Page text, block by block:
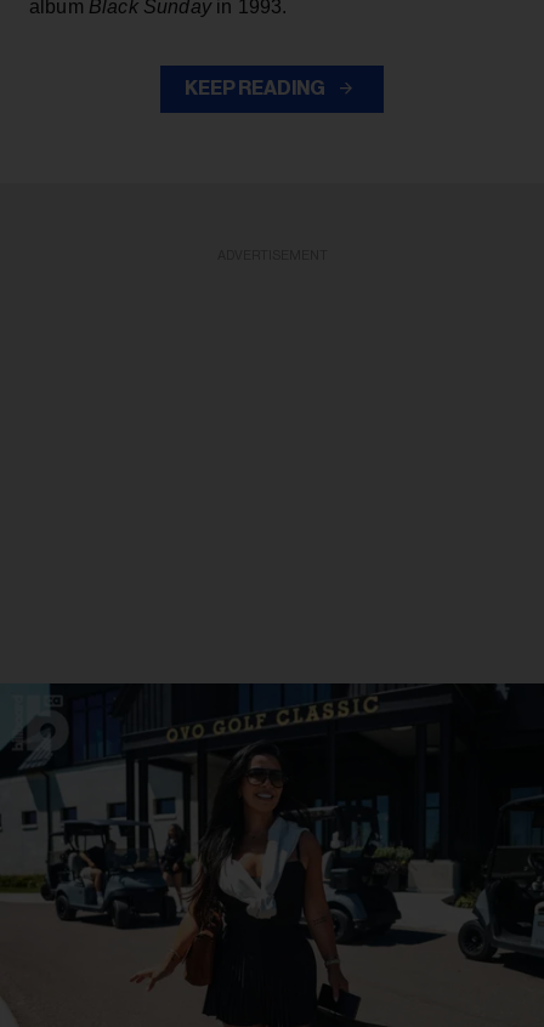
album Black Sunday in 1993.
KEEP READING